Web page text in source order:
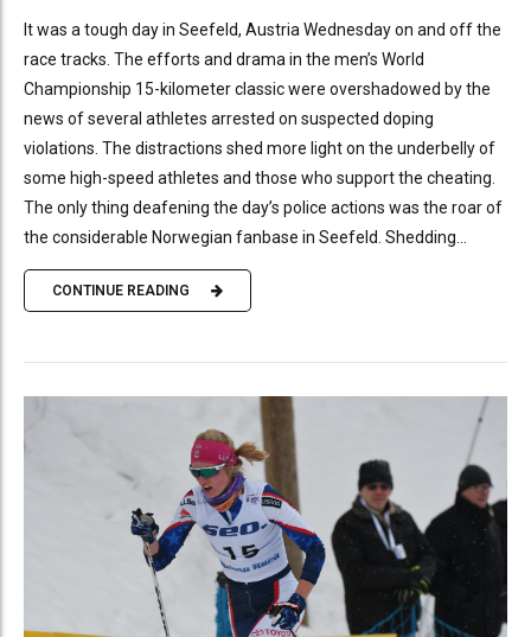
It was a tough day in Seefeld, Austria Wednesday on and off the
race tracks. The efforts and drama in the men’s World
Championship 15-kilometer classic were overshadowed by the
news of several athletes arrested on suspected doping
violations. The distractions shed more light on the underbelly of
some high-speed athletes and those who support the cheating.
The only thing deafening the day’s police actions was the roar of
the considerable Norwegian fanbase in Seefeld. Shedding...
CONTINUE READING